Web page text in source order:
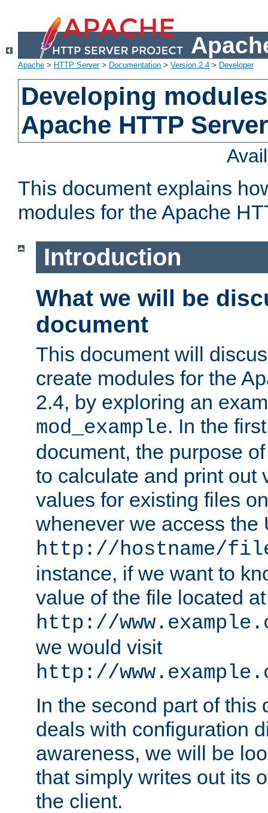
Apache > HTTP Server> Documentation > Version 2.4 > Developer
Developing
Apache HTTP
This document explains
modules for the Apache
Introduction
What we will be
document
This document will
create modules for the
2.4, by exploring an
mod_example. In the
document, the purpose
to calculate and print out
values for existing files
whenever we access the
http://hostname/
instance, if we want to
value of the file located at
http://
we would visit
http://
In the second part of this
deals with configuration
awareness, we will be
that simply writes out its
the client.